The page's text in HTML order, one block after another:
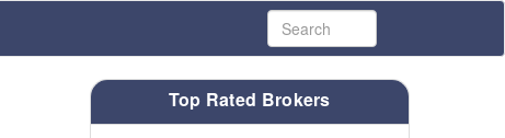
Top Rated Brokers